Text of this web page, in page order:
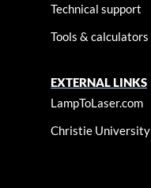
Technical support
Tools & calculators
EXTERNAL LINKS
LampToLaser.com
Christie University